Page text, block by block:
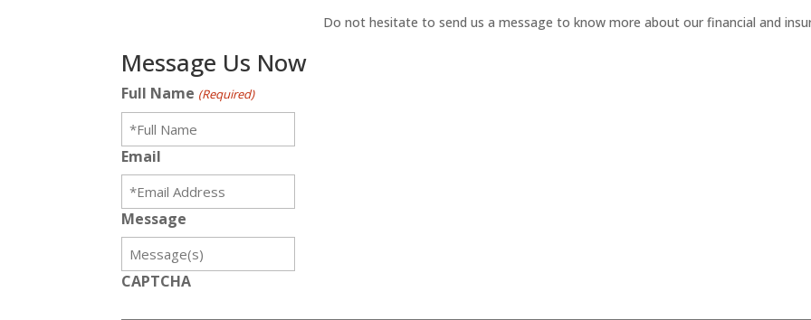
Do not hesitate to send us a message to know more about our financial and
Message Us Now
Full Name (Required)
Email
Message
CAPTCHA